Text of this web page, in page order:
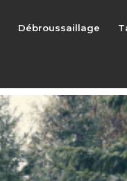
Débroussaillage